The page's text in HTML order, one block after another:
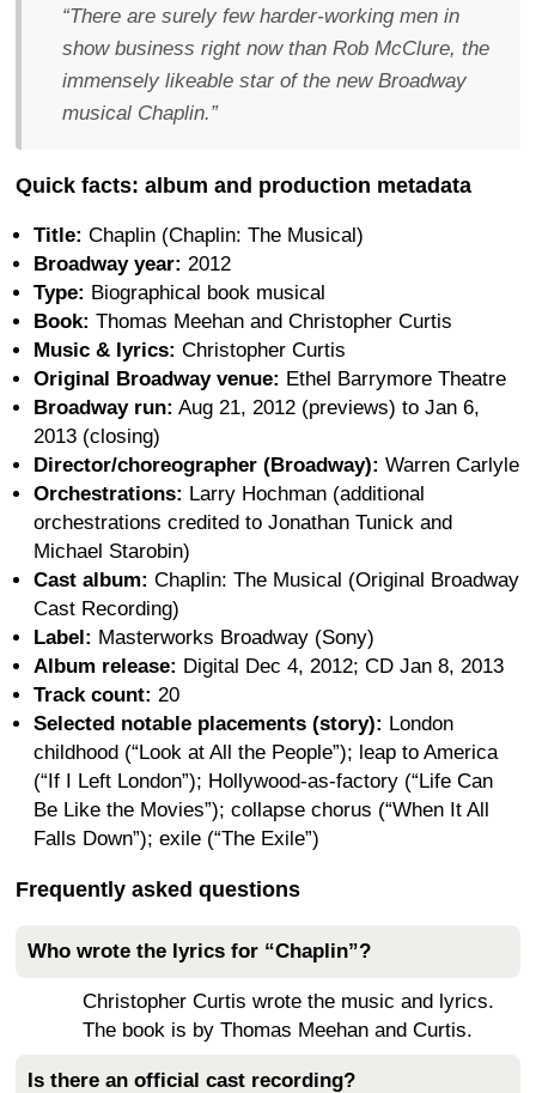
“There are surely few harder-working men in
show business right now than Rob McClure, the
immensely likeable star of the new Broadway
musical Chaplin.”
Quick facts: album and production metadata
Title: Chaplin (Chaplin: The Musical)
Broadway year: 2012
Type: Biographical book musical
Book: Thomas Meehan and Christopher Curtis
Music & lyrics: Christopher Curtis
Original Broadway venue: Ethel Barrymore Theatre
Broadway run: Aug 21, 2012 (previews) to Jan 6,
2013 (closing)
Director/choreographer (Broadway): Warren Carlyle
Orchestrations: Larry Hochman (additional
orchestrations credited to Jonathan Tunick and
Michael Starobin)
Cast album: Chaplin: The Musical (Original Broadway
Cast Recording)
Label: Masterworks Broadway (Sony)
Album release: Digital Dec 4, 2012; CD Jan 8, 2013
Track count: 20
Selected notable placements (story): London
childhood (“Look at All the People”); leap to America
(“If I Left London”); Hollywood-as-factory (“Life Can
Be Like the Movies”); collapse chorus (“When It All
Falls Down”); exile (“The Exile”)
Frequently asked questions
Who wrote the lyrics for “Chaplin”?
Christopher Curtis wrote the music and lyrics.
The book is by Thomas Meehan and Curtis.
Is there an official cast recording?